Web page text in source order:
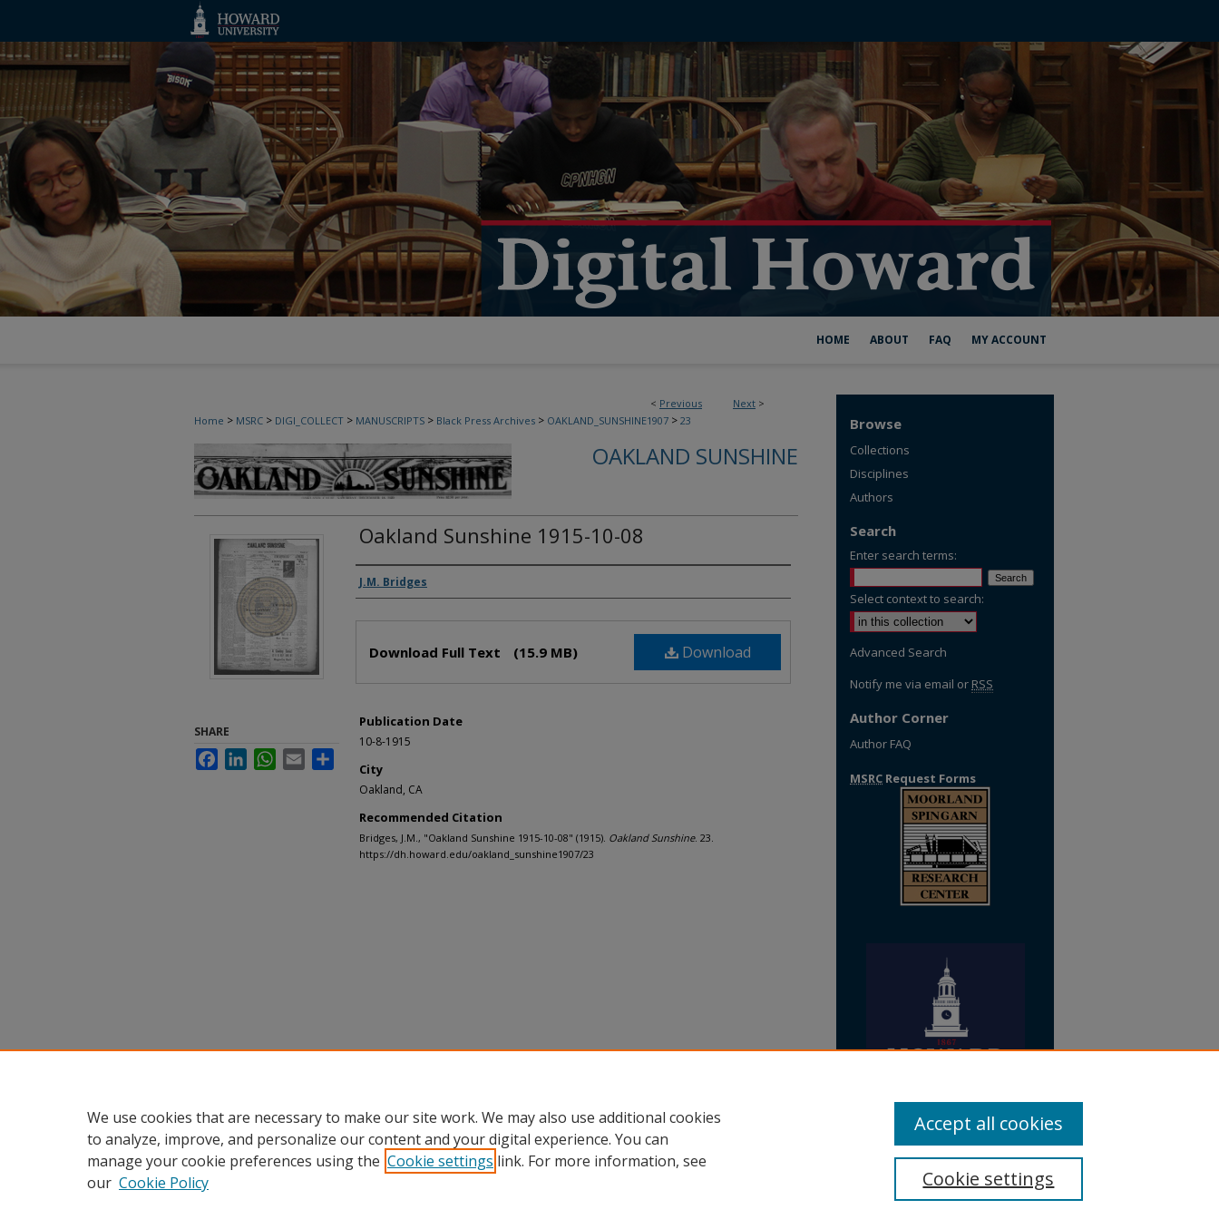
HOME ABOUT FAQ MY ACCOUNT
< Previous Next >
Home > MSRC > DIGI_COLLECT > MANUSCRIPTS > Black Press Archives > OAKLAND_SUNSHINE1907 > 23
OAKLAND SUNSHINE
Oakland Sunshine 1915-10-08
Authors
J.M. Bridges
Download
Download Full Text (15.9 MB)
Publication Date
10-8-1915
City
Oakland, CA
Recommended Citation
Bridges, J.M., "Oakland Sunshine 1915-10-08" (1915). Oakland Sunshine. 23.
https://dh.howard.edu/oakland_sunshine1907/23
SHARE
FacebookLinkedInWhatsApp
Email
Browse
Collections
Disciplines
Authors
Search
Enter search terms:
Select context to search:
Advanced Search
Notify me via email or RSS
Author Corner
Author FAQ
MSRC Request Forms
We use cookies that are necessary to make our site work. We may also use additional cookies
to analyze, improve, and personalize our content and your digital experience. You can
manage your cookie preferences using the Cookie settings link. For more information, see
our Cookie Policy Cookie settings
Accept all cookies